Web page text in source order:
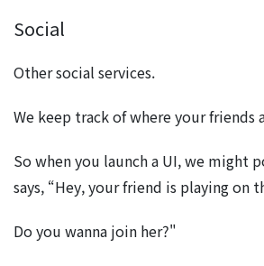
Social
Other social services.
We keep track of where your friends
So when you launch a UI, we might
says, “Hey, your friend is playing on
Do you wanna join her?"